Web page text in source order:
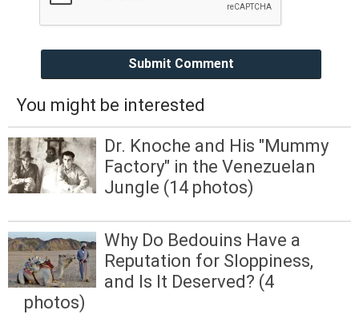
Submit Comment
You might be interested
Dr. Knoche and His "Mummy
Factory" in the Venezuelan
Jungle (14 photos)
Why Do Bedouins Have a
Reputation for Sloppiness,
and Is It Deserved? (4
photos)